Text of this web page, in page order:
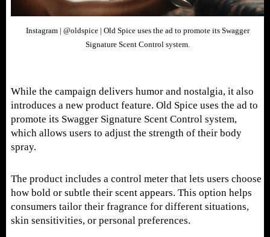
Instagram | @oldspice | Old Spice uses the ad to promote its Swagger
Signature Scent Control system.
While the campaign delivers humor and nostalgia, it also
introduces a new product feature. Old Spice uses the ad to
promote its Swagger Signature Scent Control system,
which allows users to adjust the strength of their body
spray.
The product includes a control meter that lets users choose
how bold or subtle their scent appears. This option helps
consumers tailor their fragrance for different situations,
skin sensitivities, or personal preferences.